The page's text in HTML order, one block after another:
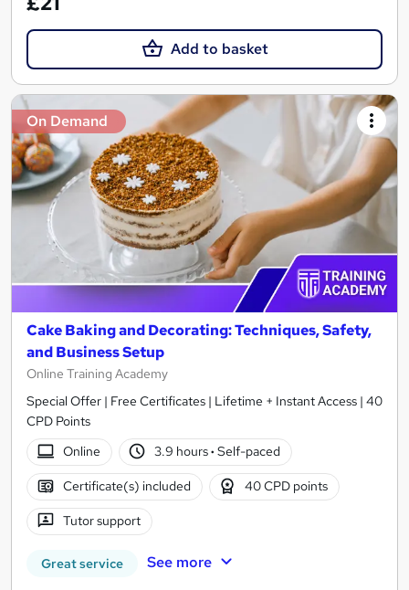
Add to basket
On Demand
Cake Baking and Decorating: Techniques, Safety,
and Business Setup
Online Training Academy
Special Offer | Free Certificates | Lifetime + Instant Access | 40
CPD Points
Online
3.9 hours· Self-paced
Certificate(s) included 40 CPD points
Tutor support
Great service See more